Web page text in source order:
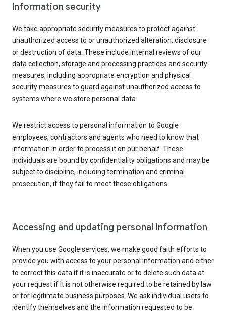
Information security
We take appropriate security measures to protect against
unauthorized access to or unauthorized alteration, disclosure
or destruction of data. These include internal reviews of our
data collection, storage and processing practices and security
measures, including appropriate encryption and physical
security measures to guard against unauthorized access to
systems where we store personal data.
We restrict access to personal information to Google
employees, contractors and agents who need to know that
information in order to process it on our behalf. These
individuals are bound by confidentiality obligations and may be
subject to discipline, including termination and criminal
prosecution, if they fail to meet these obligations.
Accessing and updating personal information
When you use Google services, we make good faith efforts to
provide you with access to your personal information and either
to correct this data if it is inaccurate or to delete such data at
your request if it is not otherwise required to be retained by law
or for legitimate business purposes. We ask individual users to
identify themselves and the information requested to be